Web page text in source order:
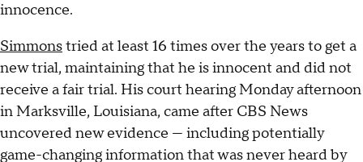
innocence.
Simmonstried at least 16 times over the years to get a
new trial, maintaining that he is innocent and did not
receive a fair trial. His court hearing Monday afternoon
in Marksville, Louisiana, came after CBS News
uncovered new evidence — including potentially
game-changing information that was never heard by